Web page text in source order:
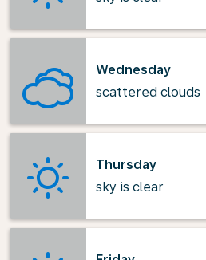
Wednesday
scattered clouds
Thursday
sky is clear